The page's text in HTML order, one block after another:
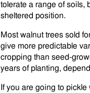
tolerate a range of soils,
sheltered position.
Most walnut trees sold
give more predictable
cropping than seed-
years of planting,
If you are going to